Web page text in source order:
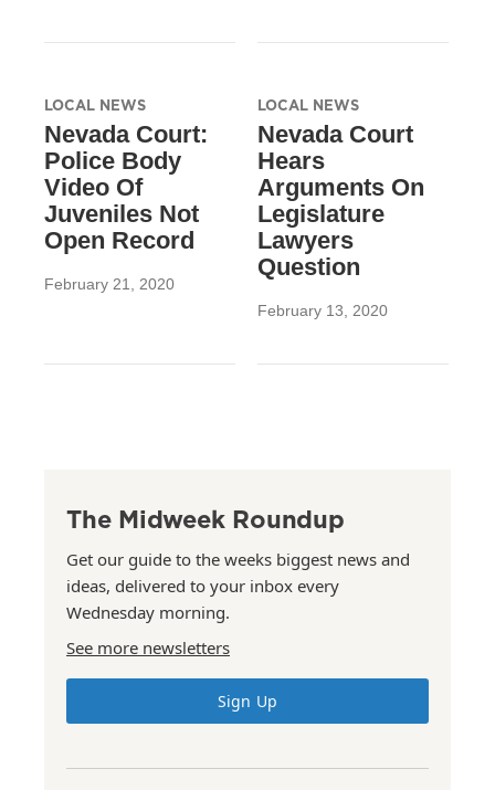
LOCAL NEWS
Nevada Court:
Police Body
Video Of
Juveniles Not
Open Record
February 21, 2020
LOCAL NEWS
Nevada Court
Hears
Arguments On
Legislature
Lawyers
Question
February 13, 2020
The Midweek Roundup
Get our guide to the weeks biggest news and
ideas, delivered to your inbox every
Wednesday morning.
See more newsletters
Sign Up